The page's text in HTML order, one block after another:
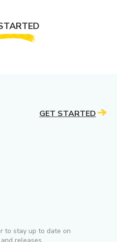
to stay up to date on
releases
GET STARTED